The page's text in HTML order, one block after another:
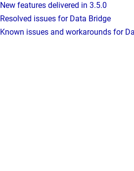
New features delivered in 3.5.0
Resolved issues for Data Bridge
Known issues and workarounds for